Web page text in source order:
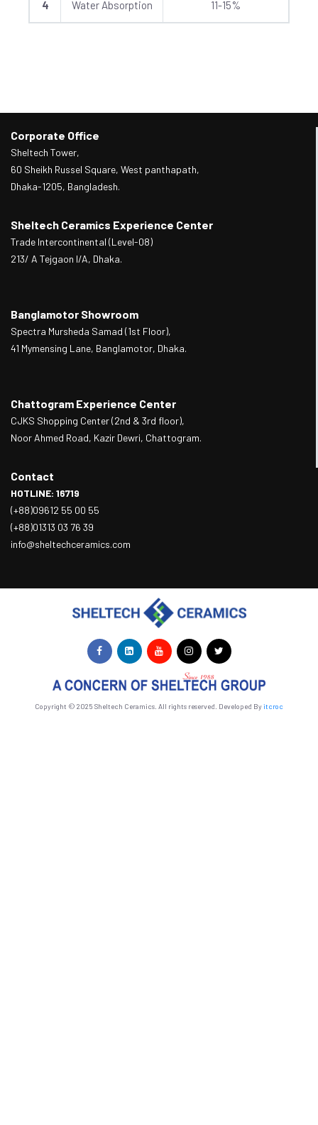
4 Water Absorption 11-15%
Corporate Office
Sheltech Tower,
60 Sheikh Russel Square, West panthapath,
Dhaka-1205, Bangladesh.
Sheltech Ceramics Experience Center
Trade Intercontinental (Level-08)
213/ A Tejgaon I/A, Dhaka.
Banglamotor Showroom
Spectra Mursheda Samad (1st Floor),
41 Mymensing Lane, Banglamotor, Dhaka.
Chattogram Experience Center
CJKS Shopping Center (2nd & 3rd floor),
Noor Ahmed Road, Kazir Dewri, Chattogram.
Contact
HOTLINE: 16719
(+88)09612 55 00 55
(+88)01313 03 76 39
info@sheltechceramics.com
Copyright © 2025 Sheltech Ceramics. All rights reserved. Developed Byitcroc